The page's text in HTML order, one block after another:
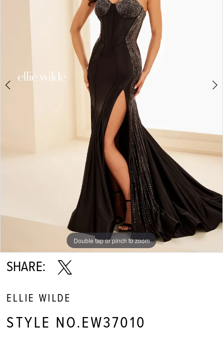
Double tap or pinch to zoom
Double tap or pinch to zoom
Double tap or pinch to zoom
SHARE:
ELLIE WILDE
STYLE NO.EW37010